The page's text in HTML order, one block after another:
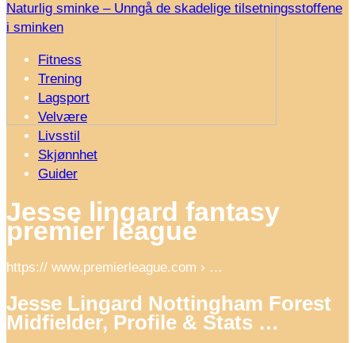
Naturlig sminke – Unngå de skadelige tilsetningsstoffene
i sminken
Fitness
Trening
Lagsport
Velvære
Livsstil
Skjønnhet
Guider
Jesse lingard fantasy
premier league
https:// www.premierleague.com › …
Jesse Lingard Nottingham Forest
Midfielder, Profile & Stats …